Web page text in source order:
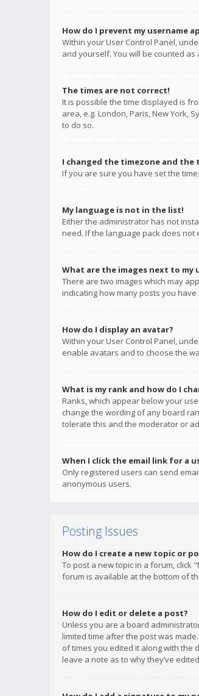
How do I prevent my username
Within your User Control Panel,
and yourself. You will be counted as
The times are not correct!
It is possible the time displayed is
area, e.g. London, Paris, New York,
to do so.
I changed the timezone and the
If you are sure you have set the
My language is not in the list!
Either the administrator has not
need. If the language pack does
What are the images next to my
There are two images which may
indicating how many posts you
How do I display an avatar?
Within your User Control Panel,
enable avatars and to choose the
What is my rank and how do I
Ranks, which appear below your
change the wording of any board
tolerate this and the moderator or
When I click the email link for a
Only registered users can send
anonymous users.
Posting Issues
How do I create a new topic or
To post a new topic in a forum, click
forum is available at the bottom of
How do I edit or delete a post?
Unless you are a board
limited time after the post was
of times you edited it along with the
leave a note as to why they’ve